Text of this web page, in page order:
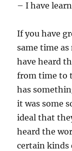
– I have
If you have
same time
have heard
from time to
has
it was some
ideal that
heard the
certain kinds